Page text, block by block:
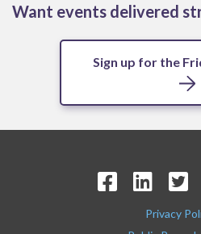
Want events delivered
Sign up for the
Privacy